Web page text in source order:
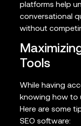
platforms help
conversational
without
Tools
While having
knowing how to
Here are some
SEO software: